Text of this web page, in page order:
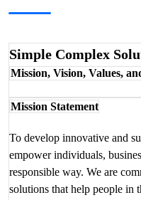
Simple Complex
Mission, Vision, Values,
Mission Statement
To develop innovative and
empower individuals,
responsible way. We are
solutions that help people in